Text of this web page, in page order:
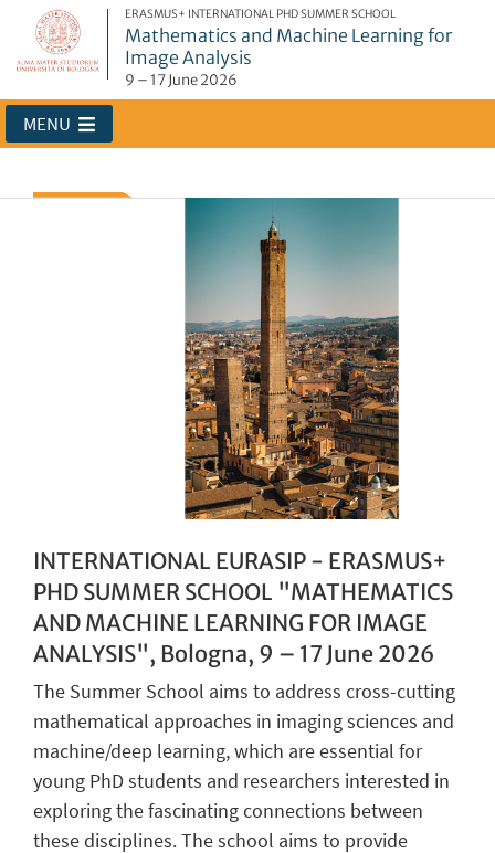
ERASMUS+ INTERNATIONAL PHD SUMMER SCHOOL
Mathematics and Machine Learning for
Image Analysis
9 – 17 June 2026
MENU
INTERNATIONAL EURASIP - ERASMUS+
PHD SUMMER SCHOOL "MATHEMATICS
AND MACHINE LEARNING FOR IMAGE
ANALYSIS", Bologna, 9 – 17 June 2026
The Summer School aims to address cross-cutting
mathematical approaches in imaging sciences and
machine/deep learning, which are essential for
young PhD students and researchers interested in
exploring the fascinating connections between
these disciplines. The school aims to provide